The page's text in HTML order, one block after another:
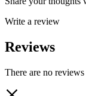
Write a review
Reviews
There are no reviews